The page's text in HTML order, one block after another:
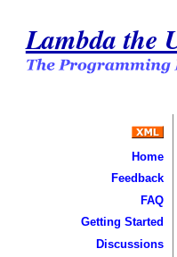
Lambda the
Home
Feedback
FAQ
Getting Started
Discussions